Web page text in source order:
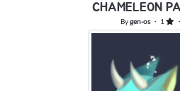
CHAMELEON
Bygen-os・ 1